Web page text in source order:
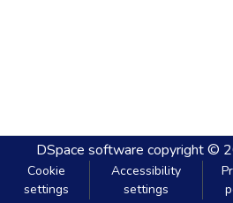
DSpace software copyright ©
Cookie
settings
Accessibility
settings